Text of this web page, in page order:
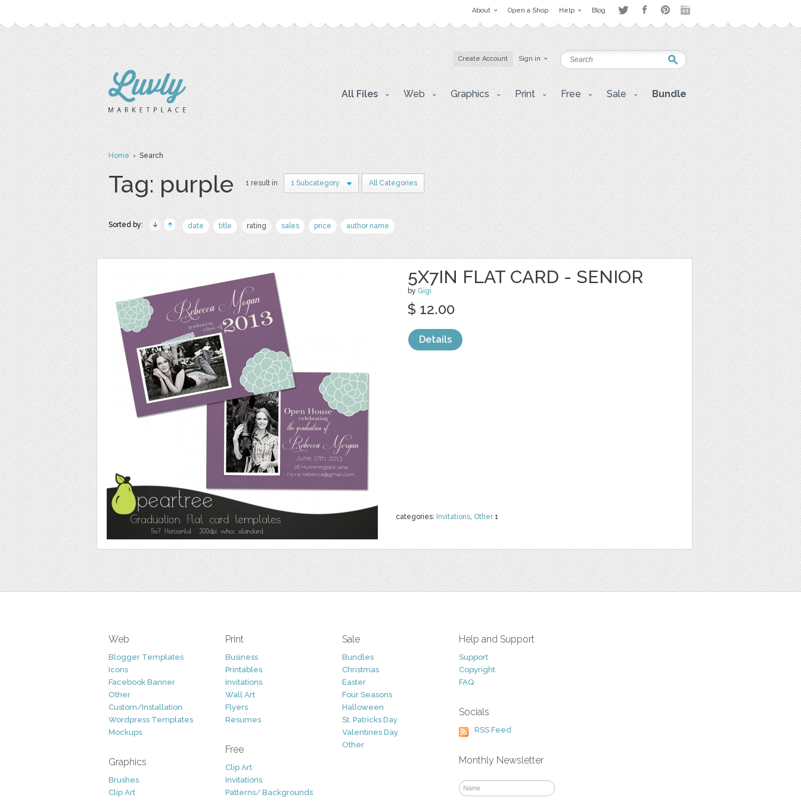
About Open a Shop Help Blog
Create Account Sign in
All Files Web Graphics Print Free Sale Bundle
Home› Search
Tag: purple 1 result in 1 Subcategory All Categories
Sorted by: date title rating sales price author name
5X7IN FLAT CARD - SENIOR
by Gigi
categories: Invitations, Other1
$ 12.00
Details
Web
Blogger Templates
Icons
Facebook Banner
Other
Custom/Installation
Wordpress Templates
Mockups
Graphics
Brushes
Clip Art
Print
Business
Printables
Invitations
Wall Art
Flyers
Resumes
Free
Clip Art
Invitations
Patterns/ Backgrounds
Sale
Bundles
Christmas
Easter
Four Seasons
Halloween
St. Patricks Day
Valentines Day
Other
Help and Support
Support
Copyright
FAQ
Socials
RSS Feed
Monthly Newsletter